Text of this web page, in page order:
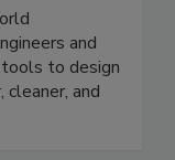
and
to design
and